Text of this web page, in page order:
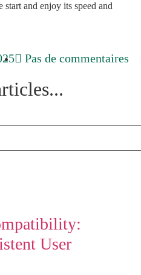
and enjoy its speed and
Pas de commentaires
User